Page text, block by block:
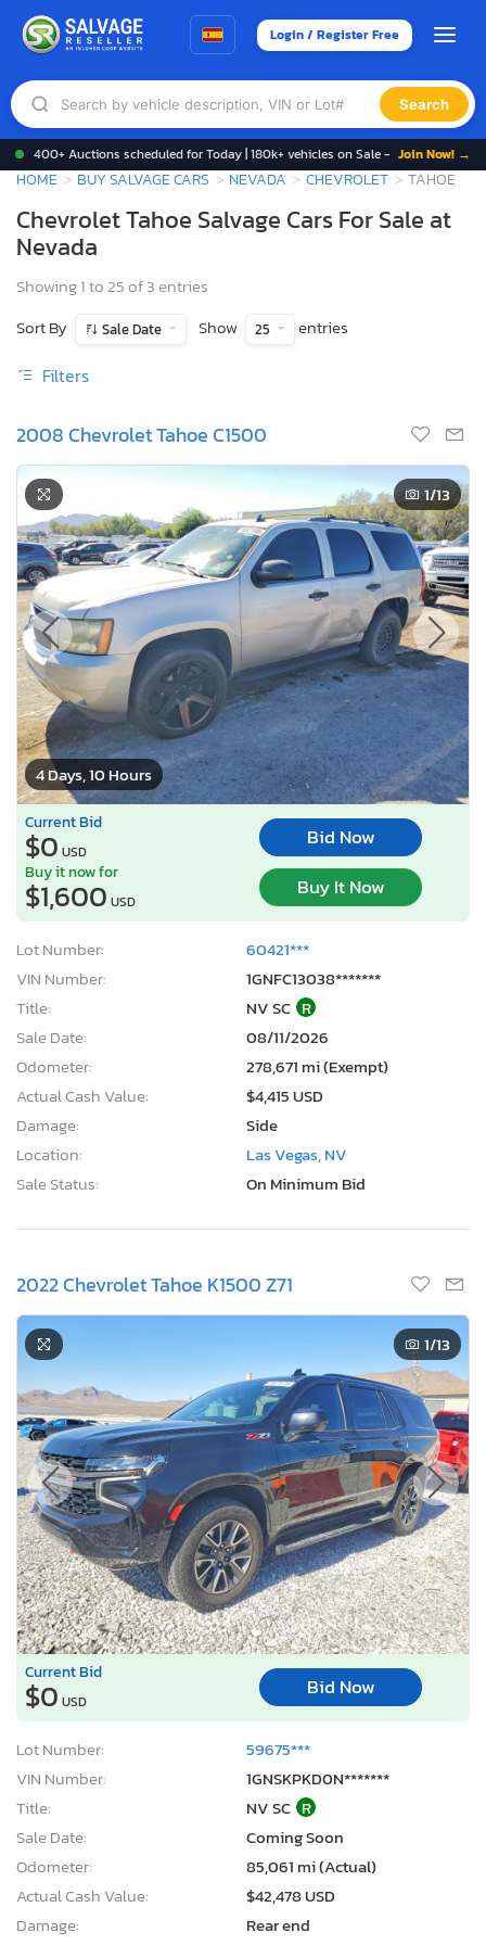
Login / Register Free
Search
400+ Auctions scheduled for Today | 180k+ vehicles on Sale - Join Now! →
HOME BUY SALVAGE CARS NEVADA CHEVROLET TAHOE
Chevrolet Tahoe Salvage Cars For Sale at
Nevada
Showing 1 to 25 of 3 entries
Sort By
Sale Date Show 25 entries
Filters
2008 Chevrolet Tahoe C1500
4 Days, 10 Hours
1/13
Current Bid
$0 USD
Bid Now
Buy it now for
$1,600 USD
Buy It Now
Lot Number:
60421***
VIN Number:
1GNFC13038*******
Title:
NV SC R
Sale Date:
08/11/2026
Odometer:
278,671 mi (Exempt)
Actual Cash Value:
$4,415 USD
Damage:
Side
Location:
Las Vegas, NV
Sale Status:
On Minimum Bid
2022 Chevrolet Tahoe K1500 Z71
1/13
Current Bid
$0 USD
Bid Now
Lot Number:
59675***
VIN Number:
1GNSKPKD0N*******
Title:
NV SC R
Sale Date:
Coming Soon
Odometer:
85,061 mi (Actual)
Actual Cash Value:
$42,478 USD
Damage:
Rear end